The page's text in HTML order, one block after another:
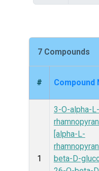
7 Compounds
# Compound
1
3-O-alpha-L-
[alpha-L-
beta-D-